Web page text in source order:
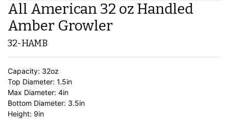
All American 32 oz Handled
Amber Growler
32-HAMB
Capacity: 32oz
Top Diameter: 1.5in
Max Diameter: 4in
Bottom Diameter: 3.5in
Height: 9in